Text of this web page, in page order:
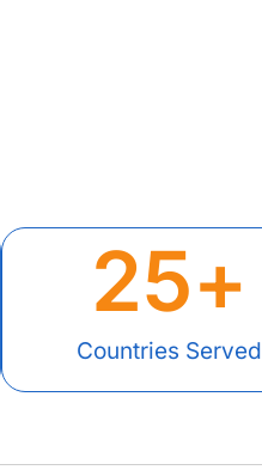
Countries Served
25+